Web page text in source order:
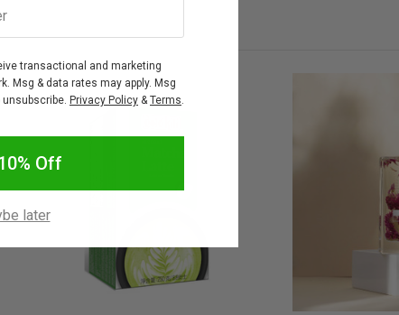
transactional and marketing
Msg & data rates may apply. Msg
unsubscribe. Privacy Policy &Terms.
Off
later